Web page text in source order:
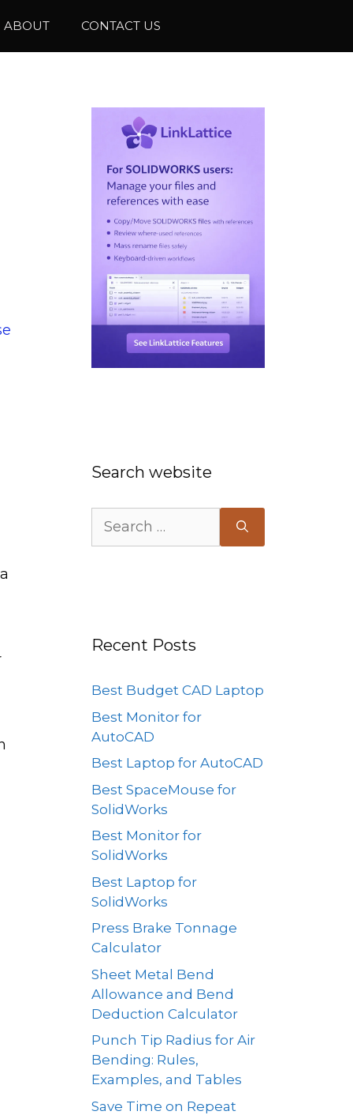
ABOUT CONTACT US
Search website
for:
Recent Posts
Best Budget CAD Laptop
Best Monitor for
AutoCAD
Best Laptop for AutoCAD
Best SpaceMouse for
SolidWorks
Best Monitor for
SolidWorks
Best Laptop for
SolidWorks
Press Brake Tonnage
Calculator
Sheet Metal Bend
Allowance and Bend
Deduction Calculator
Punch Tip Radius for Air
Bending: Rules,
Examples, and Tables
Save Time on Repeat